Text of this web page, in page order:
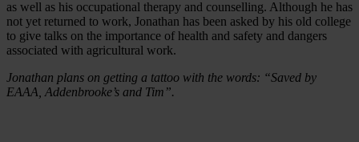
as well as his occupational therapy and counselling. Although he has
not yet returned to work, Jonathan has been asked by his old college
to give talks on the importance of health and safety and dangers
associated with agricultural work.
Jonathan plans on getting a tattoo with the words: “Saved by
EAAA, Addenbrooke’s and Tim”.